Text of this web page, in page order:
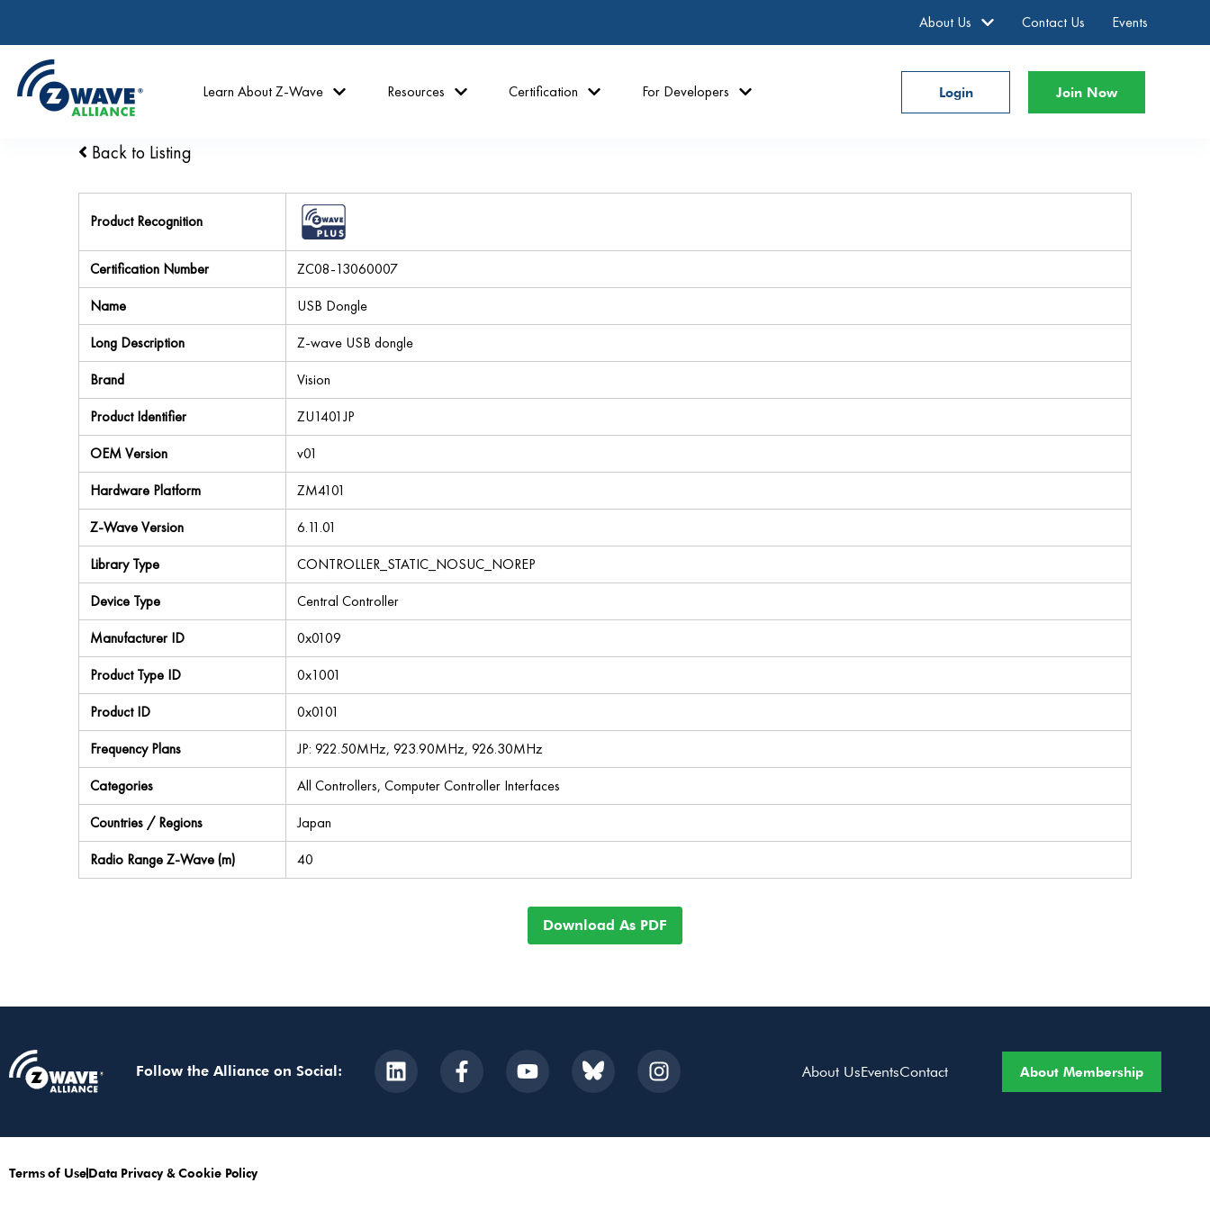
About Us Contact Us Events
Learn About Z-Wave Resources Certification For Developers Login Join Now
Back to Listing
Product Recognition
Certification Number
ZC08-13060007
Name
USB Dongle
Long Description
Z-wave USB dongle
Brand
Vision
Product Identifier
ZU1401JP
OEM Version
v01
Hardware Platform
ZM4101
Z-Wave Version
6.11.01
Library Type
CONTROLLER_STATIC_NOSUC_NOREP
Device Type
Central Controller
Manufacturer ID
0x0109
Product Type ID
0x1001
Product ID
0x0101
Frequency Plans
JP: 922.50MHz, 923.90MHz, 926.30MHz
Categories
All Controllers, Computer Controller Interfaces
Countries / Regions
Japan
Radio Range Z-Wave (m)
40
Download As PDF
Follow the Alliance on Social: About UsEventsContact About Membership
Terms of UseData Privacy & Cookie Policy